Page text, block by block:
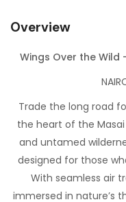
Overview
Wings Over the Wild
Trade the long road
the heart of the
and untamed
designed for those
With seamless air
immersed in nature’s